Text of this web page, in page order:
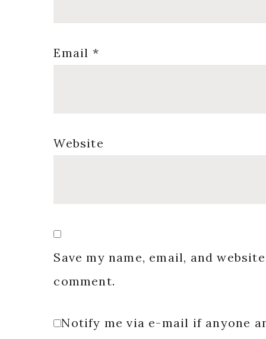
Email *
Website
Save my name, email, and
comment.
Notify me via e-mail if anyone